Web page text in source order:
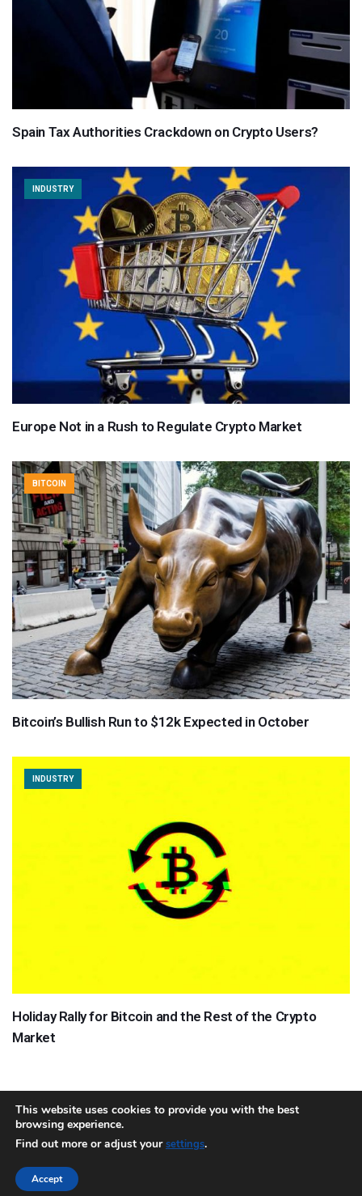
Spain Tax Authorities Crackdown on Crypto Users?
INDUSTRY
Europe Not in a Rush to Regulate Crypto Market
BITCOIN
Bitcoin’s Bullish Run to $12k Expected in October
INDUSTRY
Holiday Rally for Bitcoin and the Rest of the Crypto
Market
About Team Contact
Copyright © 2018 Cryptocurrency365.com | All Rights Reserved
This website uses cookies to provide you with the best
browsing experience.
Find out more or adjust yoursettings.
Accept